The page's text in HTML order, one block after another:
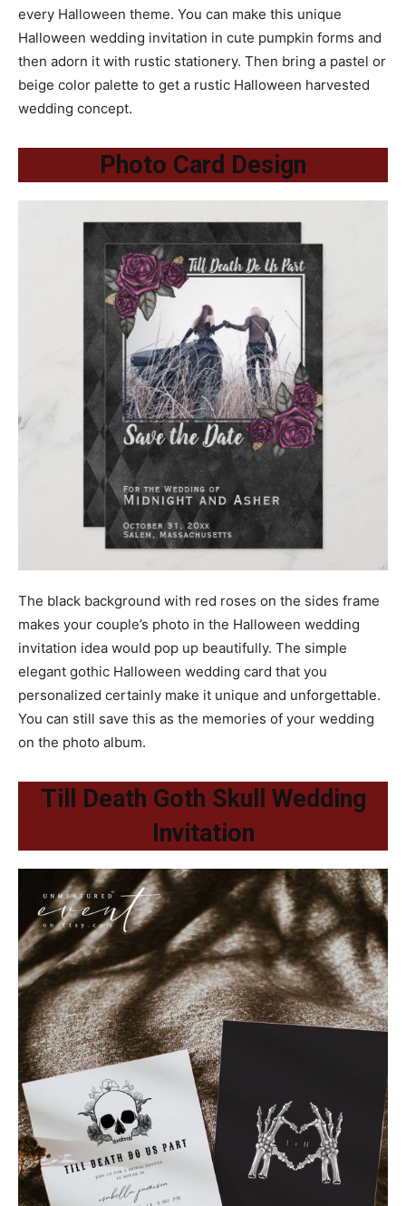
every Halloween theme. You can make this unique
Halloween wedding invitation in cute pumpkin forms and
then adorn it with rustic stationery. Then bring a pastel or
beige color palette to get a rustic Halloween harvested
wedding concept.
Photo Card Design
The black background with red roses on the sides frame
makes your couple’s photo in the Halloween wedding
invitation idea would pop up beautifully. The simple
elegant gothic Halloween wedding card that you
personalized certainly make it unique and unforgettable.
You can still save this as the memories of your wedding
on the photo album.
Till Death Goth Skull Wedding
Invitation